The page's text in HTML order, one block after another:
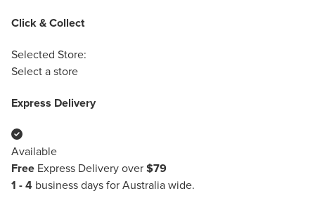
Click & Collect
Selected Store:
Select a store
Express Delivery
Available
Free Express Delivery over $79
1 - 4 business days for Australia wide.